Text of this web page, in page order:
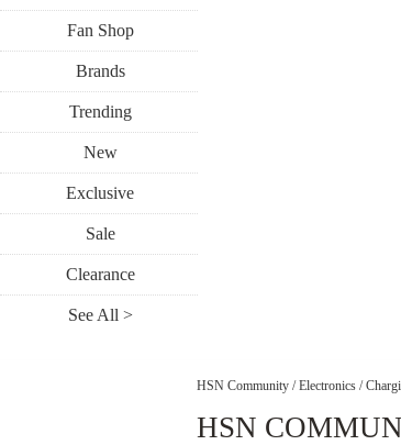
Fan Shop
Brands
Trending
New
Exclusive
Sale
Clearance
See All >
HSN Community / Electronics /
HSN